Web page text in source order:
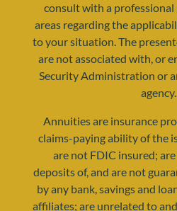
consult with a professional
areas regarding the
to your situation. The
are not associated with, or
Security Administration or
agency.
Annuities are insurance
claims-paying ability of the
are not FDIC insured;
deposits of, and are not
by any bank, savings and
affiliates; are unrelated to